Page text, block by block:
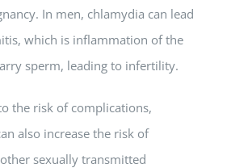
In men, chlamydia can lead
which is inflammation of the
sperm, leading to infertility.
the risk of complications,
also increase the risk of
sexually transmitted